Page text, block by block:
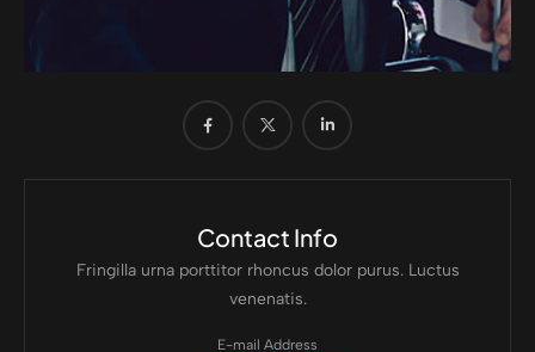
Contact Info
Fringilla urna porttitor rhoncus dolor purus. Luctus
venenatis.
E-mail Address